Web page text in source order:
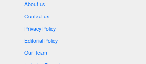
About us
Contact us
Privacy Policy
Editorial Policy
Our Team